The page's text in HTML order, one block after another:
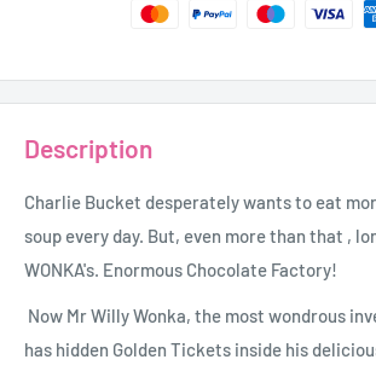
Description
Charlie Bucket desperately wants to eat
soup every day. But, even more than that ,
WONKA's. Enormous Chocolate Factory!
Now Mr Willy Wonka, the most wondrous
has hidden Golden Tickets inside his